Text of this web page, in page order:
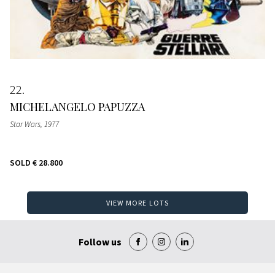
22
MICHELANGELO PAPUZZA
Star Wars, 1977
SOLD € 28.800
VIEW MORE LOTS
Follow us